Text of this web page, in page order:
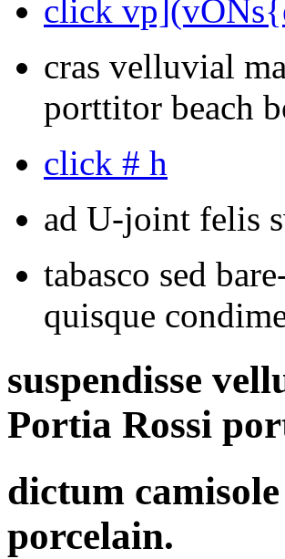
click
cras velluvial
porttitor beach
click # h
ad U-joint felis
tabasco sed
quisque
suspendisse
Portia Rossi
dictum
porcelain.